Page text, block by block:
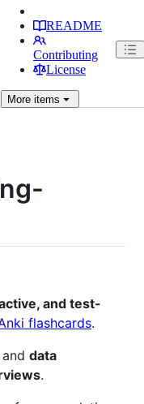
README
Contributing
License
Moreitems
and test-
flashcards.
and data
.